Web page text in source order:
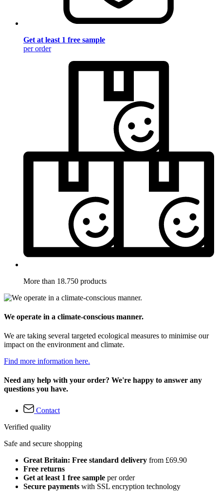
Get at least 1 free sample
per order
More than 18.750 products
We operate in a climate-conscious manner.
We are taking several targeted ecological measures to minimise our
impact on the environment and climate.
Find more information here.
Need any help with your order? We're happy to answer any
questions you have.
Contact
Verified quality
Safe and secure shopping
Great Britain: Free standard delivery from £69.90
Free returns
Get at least 1 free sample per order
Secure payments with SSL encryption technology